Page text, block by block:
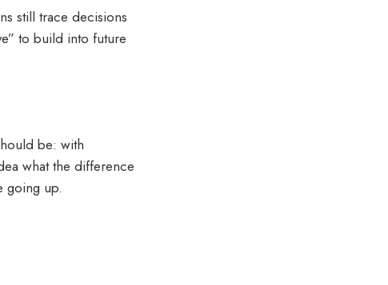
still trace decisions
to build into future
be: with
what the difference
going up.